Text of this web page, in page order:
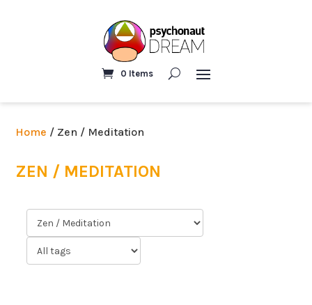
0 Items
Home / Zen / Meditation
ZEN / MEDITATION